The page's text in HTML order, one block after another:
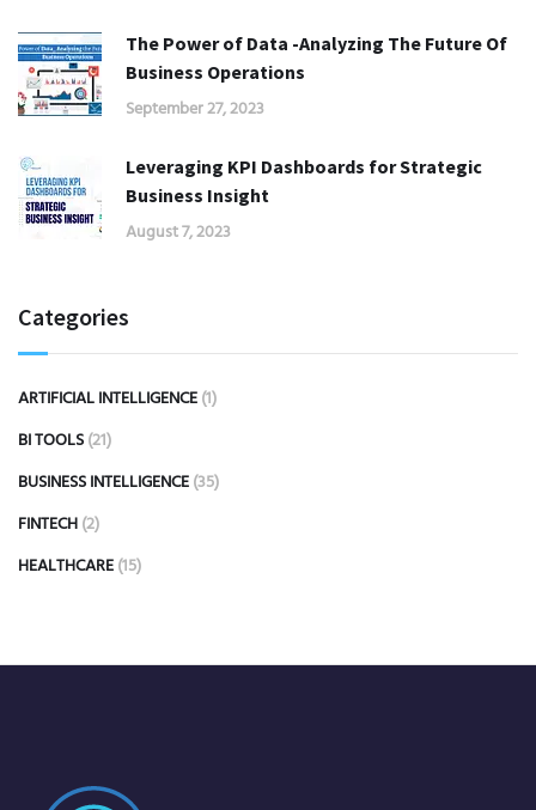
The Power of Data -Analyzing The Future Of
Business Operations
September 27, 2023
Leveraging KPI Dashboards for Strategic
Business Insight
August 7, 2023
Categories
ARTIFICIAL INTELLIGENCE (1)
BI TOOLS (21)
BUSINESS INTELLIGENCE (35)
FINTECH (2)
HEALTHCARE (15)